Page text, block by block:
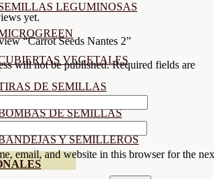
LEGUMINOSAS
VEGETALES
DE SEMILLAS
DE SEMILLAS
Y SEMILLEROS
yet.
“Carrot Seeds Nantes 2”
will not be published. Required fields are
email, and website in this browser for the